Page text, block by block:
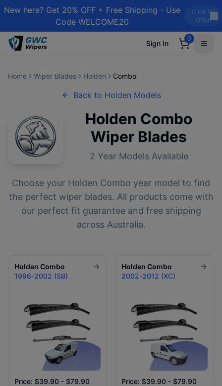
New here? Get 20% OFF + Free Shipping - Use
Code WELCOME20
Click for
Offer!
Sign In
0
Home Wiper Blades Holden Combo
Back to Holden Models
Holden Combo
Wiper Blades
2 Year Models Available
Choose your Holden Combo year model to find
the perfect wiper blades. All products come with
our perfect fit guarantee and free shipping
across Australia.
Holden Combo
1996-2002 (SB)
Price: $39.90 - $79.90
Holden Combo
2002-2012 (XC)
Price: $39.90 - $79.90